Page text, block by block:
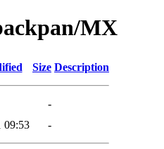
MX
Size Description
-
09:53 -